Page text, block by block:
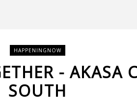
HAPPENINGNOW
- AKASA
SOUTH